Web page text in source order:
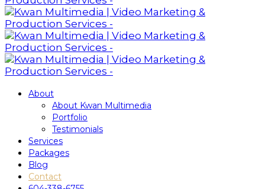
About
About Kwan Multimedia
Portfolio
Testimonials
Services
Packages
Blog
Contact